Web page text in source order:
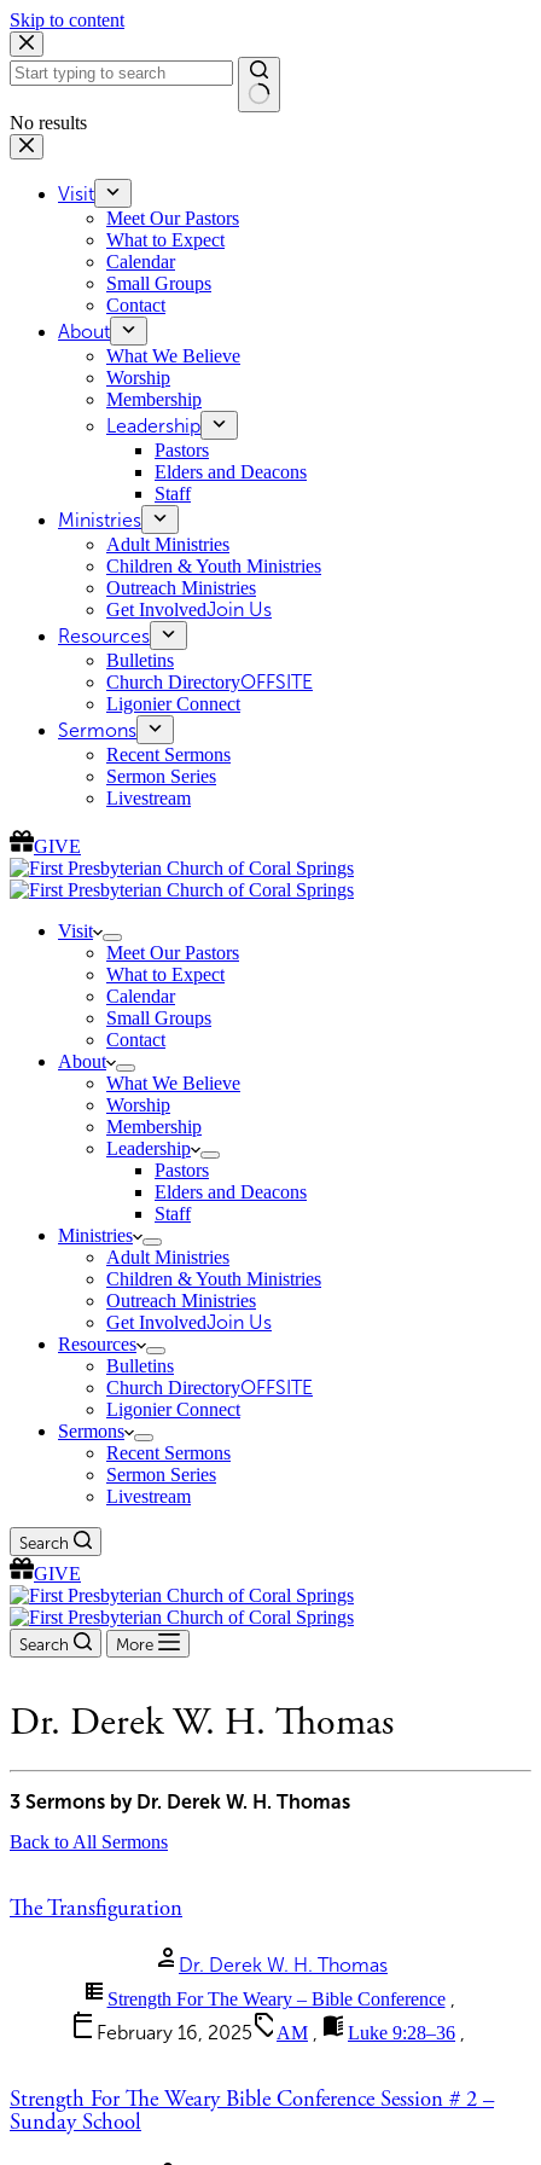
Skip to content
No results
Visit
Meet Our Pastors
What to Expect
Calendar
Small Groups
Contact
About
What We Believe
Worship
Membership
Leadership
Pastors
Elders and Deacons
Staff
Ministries
Adult Ministries
Children & Youth Ministries
Outreach Ministries
Get InvolvedJoin Us
Resources
Bulletins
Church DirectoryOFFSITE
Ligonier Connect
Sermons
Recent Sermons
Sermon Series
Livestream
GIVE
Visit
Meet Our Pastors
What to Expect
Calendar
Small Groups
Contact
About
What We Believe
Worship
Membership
Leadership
Pastors
Elders and Deacons
Staff
Ministries
Adult Ministries
Children & Youth Ministries
Outreach Ministries
Get InvolvedJoin Us
Resources
Bulletins
Church DirectoryOFFSITE
Ligonier Connect
Sermons
Recent Sermons
Sermon Series
Livestream
Search
GIVE
Search More
Dr. Derek W. H. Thomas
3 Sermons by Dr. Derek W. H. Thomas
Back to All Sermons
The Transfiguration
personDr. Derek W. H. Thomas
view_listStrength For The Weary – Bible Conference
calendar_todayFebruary 16, 2025sellAM menu_bookLuke 9:28–36
Strength For The Weary Bible Conference Session # 2 –
Sunday School